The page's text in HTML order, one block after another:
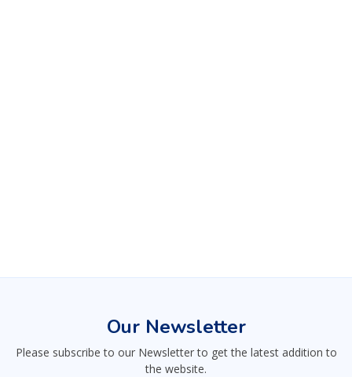
Our Newsletter
Please subscribe to our Newsletter to get the latest addition to
the website.